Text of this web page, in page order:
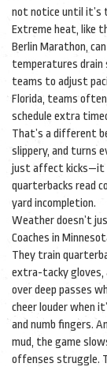
not notice until it’s
Extreme heat, like
Berlin Marathon,
temperatures drain
teams to adjust
Florida, teams
schedule extra
That’s a different
slippery, and turns
just affect kicks—it
quarterbacks read
yard incompletion.
Weather doesn’t
Coaches in
They train
extra-tacky gloves,
over deep passes
cheer louder when
and numb fingers.
mud, the game
offenses struggle.